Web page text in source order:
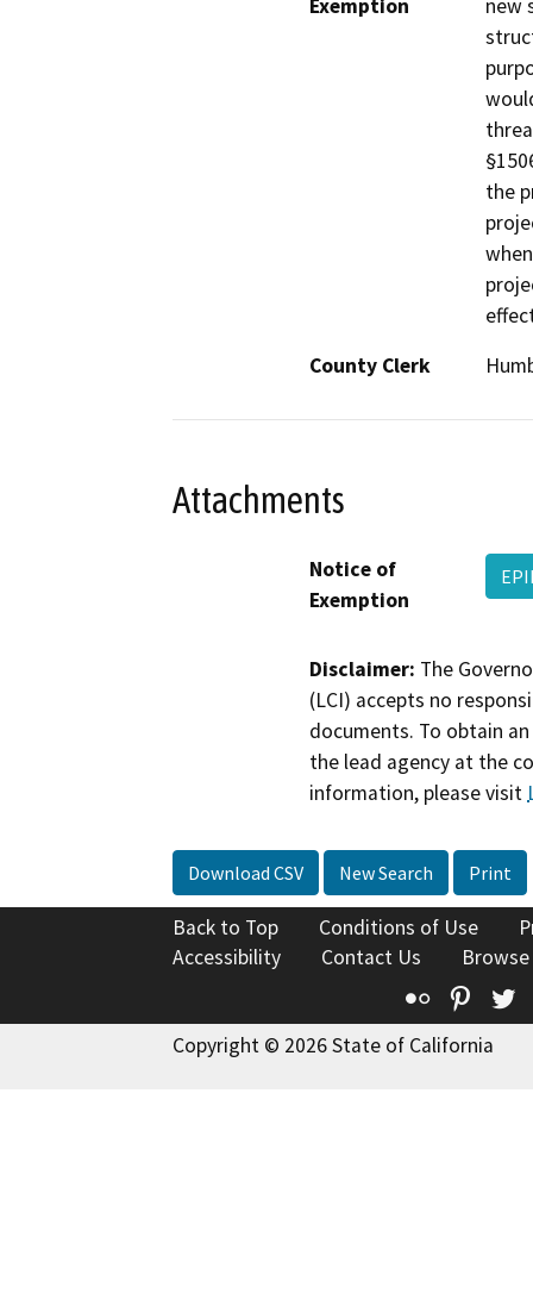
Exemption
new
the
County Clerk
Attachments
Notice of
Exemption
Disclaimer: The
(LCI) accepts no
documents. To obtain
the lead agency at the
information, please visit
Download CSV New Search Print
Back to Top Conditions of Use
Accessibility
Contact Us
Flickr
Copyright © 2026 State of California